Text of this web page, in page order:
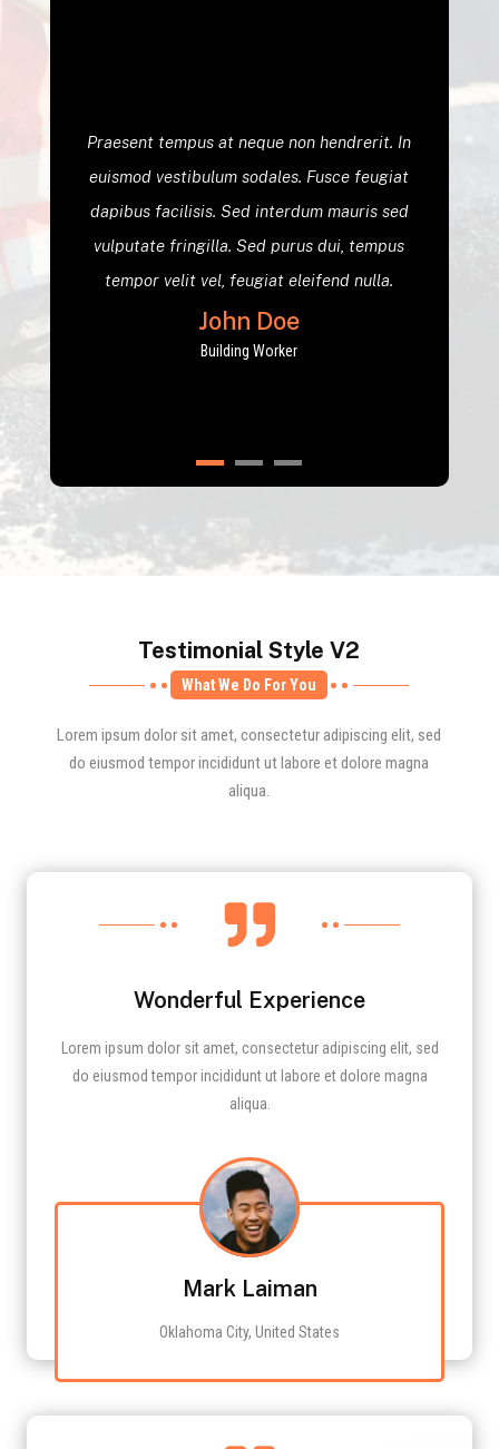
Praesent tempus at neque non hendrerit. In
euismod vestibulum sodales. Fusce feugiat
dapibus facilisis. Sed interdum mauris sed
vulputate fringilla. Sed purus dui, tempus
tempor velit vel, feugiat eleifend nulla.
John Doe
Building Worker
Testimonial Style V2
What We Do For You
Lorem ipsum dolor sit amet, consectetur adipiscing elit, sed
do eiusmod tempor incididunt ut labore et dolore magna
aliqua.

Wonderful Experience
Lorem ipsum dolor sit amet, consectetur adipiscing elit, sed
do eiusmod tempor incididunt ut labore et dolore magna
aliqua.
Mark Laiman
Oklahoma City, United States